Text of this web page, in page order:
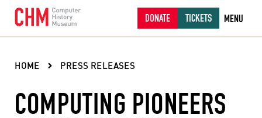
DONATE TICKETS MENU
HOME PRESS RELEASES
COMPUTING PIONEERS